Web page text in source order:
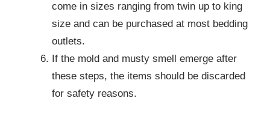
come in sizes ranging from twin up to king
size and can be purchased at most bedding
outlets.
If the mold and musty smell emerge after
these steps, the items should be discarded
for safety reasons.